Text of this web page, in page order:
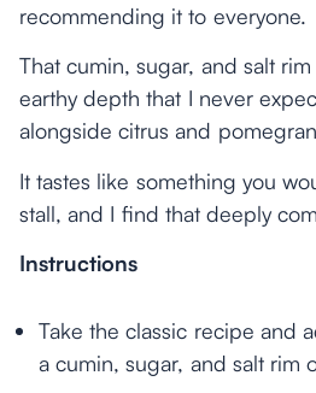
recommending it to everyone.
That cumin, sugar, and salt
earthy depth that I never
alongside citrus and
It tastes like something you
stall, and I find that deeply
Instructions
Take the classic recipe and
a cumin, sugar, and salt rim